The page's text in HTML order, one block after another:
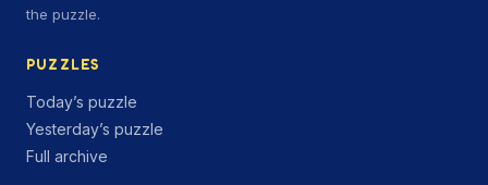
the puzzle.
PUZZLES
Today’s puzzle
Yesterday’s puzzle
Full archive